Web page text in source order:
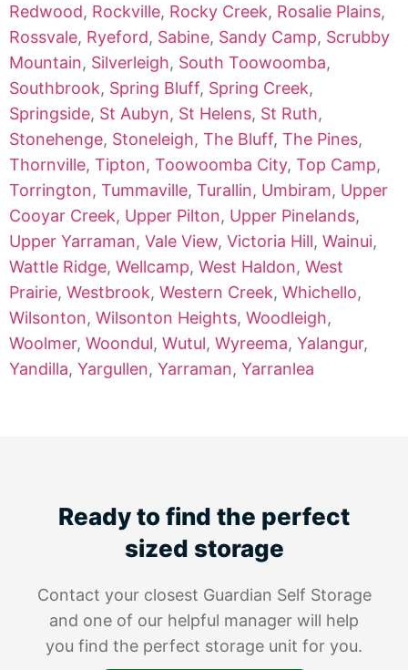
Redwood, Rockville, Rocky Creek, Rosalie Plains,
Rossvale, Ryeford, Sabine, Sandy Camp, Scrubby
Mountain, Silverleigh, South Toowoomba,
Southbrook, Spring Bluff, Spring Creek,
Springside, St Aubyn, St Helens, St Ruth,
Stonehenge, Stoneleigh, The Bluff, The Pines,
Thornville, Tipton, Toowoomba City, Top Camp,
Torrington, Tummaville, Turallin, Umbiram, Upper
Cooyar Creek, Upper Pilton, Upper Pinelands,
Upper Yarraman, Vale View, Victoria Hill, Wainui,
Wattle Ridge, Wellcamp, West Haldon, West
Prairie, Westbrook, Western Creek, Whichello,
Wilsonton, Wilsonton Heights, Woodleigh,
Woolmer, Woondul, Wutul, Wyreema, Yalangur,
Yandilla, Yargullen, Yarraman, Yarranlea
Ready to find the perfect
sized storage
Contact your closest Guardian Self Storage
and one of our helpful manager will help
you find the perfect storage unit for you.